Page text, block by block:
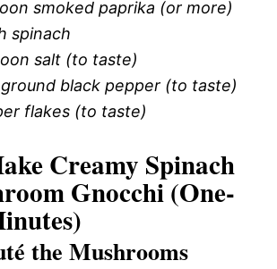
smoked paprika (or more)
spinach
salt (to taste)
black pepper (to taste)
flakes (to taste)
Creamy Spinach
Gnocchi (One-
the Mushrooms